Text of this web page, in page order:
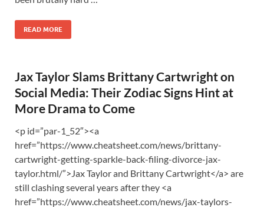
READ MORE
Jax Taylor Slams Brittany Cartwright on
Social Media: Their Zodiac Signs Hint at
More Drama to Come
<p id=”par-1_52″><a
href=”https://www.cheatsheet.com/news/brittany-
cartwright-getting-sparkle-back-filing-divorce-jax-
taylor.html/”>Jax Taylor and Brittany Cartwright</a> are
still clashing several years after they <a
href=”https://www.cheatsheet.com/news/jax-taylors-